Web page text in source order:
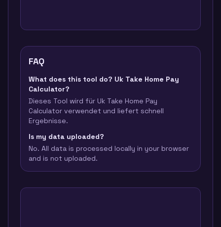
FAQ
What does this tool do? Uk Take Home Pay
Calculator?
Dieses Tool wird für Uk Take Home Pay
Calculator verwendet und liefert schnell
Ergebnisse.
Is my data uploaded?
No. All data is processed locally in your browser
and is not uploaded.